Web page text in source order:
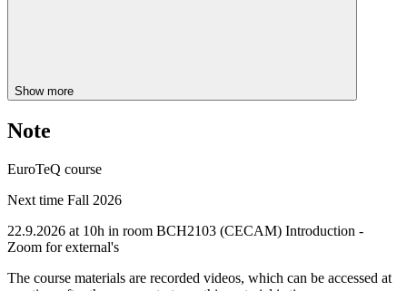
Show more
Note
EuroTeQ course
Next time Fall 2026
22.9.2026 at 10h in room BCH2103 (CECAM) Introduction -
Zoom for external's
The course materials are recorded videos, which can be accessed at